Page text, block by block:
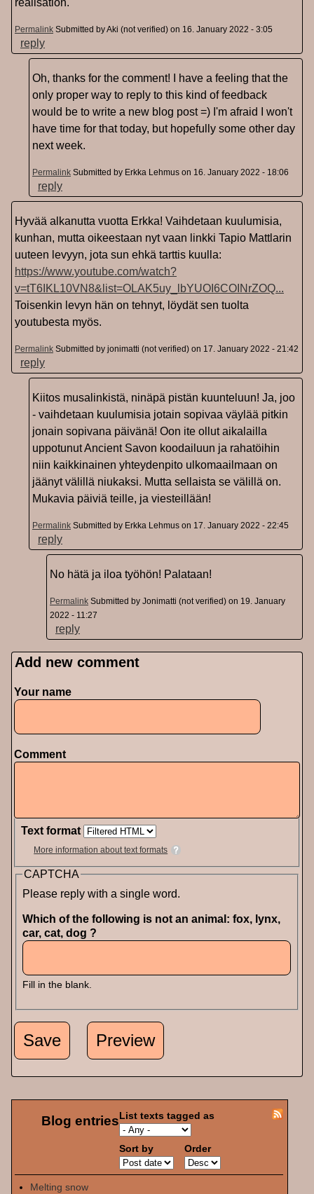
realisation.
Permalink Submitted byAki (not verified) on 16. January 2022 - 3:05
reply
Oh, thanks for the comment! I have a feeling that the
only proper way to reply to this kind of feedback
would be to write a new blog post =) I'm afraid I won't
have time for that today, but hopefully some other day
next week.
Permalink Submitted by Erkka Lehmus on 16. January 2022 - 18:06
reply
Hyvää alkanutta vuotta Erkka! Vaihdetaan kuulumisia,
kunhan, mutta oikeestaan nyt vaan linkki Tapio Mattlarin
uuteen levyyn, jota sun ehkä tarttis kuulla:
https://www.youtube.com/watch?
v=tT6IKL10VN8&list=OLAK5uy_lbYUOI6COINrZOQ...
Toisenkin levyn hän on tehnyt, löydät sen tuolta
youtubesta myös.
Permalink Submitted by jonimatti (not verified) on 17. January 2022 - 21:42
reply
Kiitos musalinkistä, ninäpä pistän kuunteluun! Ja, joo
- vaihdetaan kuulumisia jotain sopivaa väylää pitkin
jonain sopivana päivänä! Oon ite ollut aikalailla
uppotunut Ancient Savon koodailuun ja rahatöihin
niin kaikkinainen yhteydenpito ulkomaailmaan on
jäänyt välillä niukaksi. Mutta sellaista se välillä on.
Mukavia päiviä teille, ja viesteillään!
Permalink Submitted by Erkka Lehmus on 17. January 2022 - 22:45
reply
No hätä ja iloa työhön! Palataan!
Permalink Submitted by Jonimatti (not verified) on 19. January
2022 - 11:27
reply
Pages
Add new comment
Your name
Comment
Text format
More information about text formats
CAPTCHA
Please reply with a single word.
Which of the following is not an animal: fox, lynx,
car, cat, dog ?
Fill in the blank.
Blog entriesList texts tagged as
Sort by Order
Melting snow